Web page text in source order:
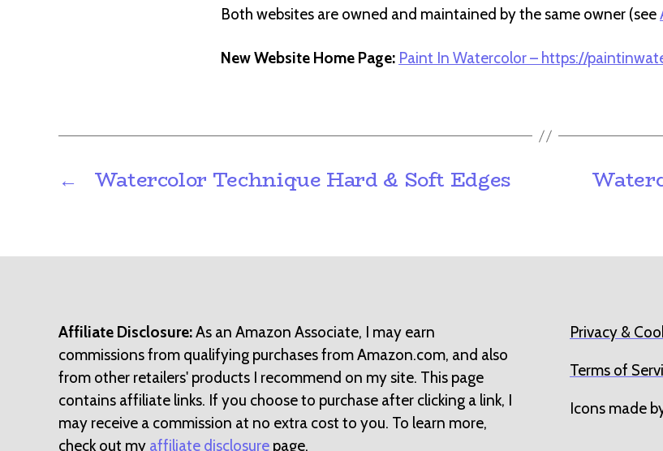
Both websites are owned and maintained by the same owner (see
New Website Home Page: Paint In Watercolor – https://
← Watercolor Technique Hard & Soft Edges
Affiliate Disclosure:As an Amazon Associate, I may earn
commissions from qualifying purchases from Amazon.com, and also
from other retailers' products I recommend on my site. This page
contains affiliate links. If you choose to purchase after clicking a link, I
may receive a commission at no extra cost to you. To learn more,
check out my affiliate disclosure page.
Privacy &
Terms of
Icons made